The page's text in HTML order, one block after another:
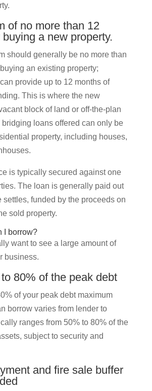
of no more than 12
a new property.
should generally be no more than
an existing property;
provide up to 12 months of
This is where the new
block of land or off-the-plan
bridging loans offered can only be
property, including houses,
is typically secured against one
The loan is generally paid out
settles, funded by the proceeds on
sold property.
I borrow?
want to see a large amount of
business.
80% of the peak debt
of your peak debt maximum
borrow varies from lender to
ranges from 50% to 80% of the
subject to security and
and fire sale buffer